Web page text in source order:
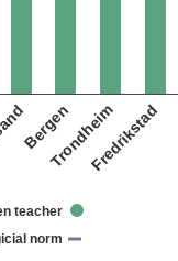
BergenTrondheimFredrikstad
teacher
norm